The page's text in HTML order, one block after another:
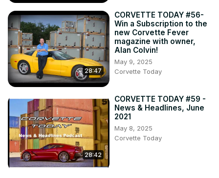
28:47
CORVETTE TODAY #56-
Win a Subscription to the
new Corvette Fever
magazine with owner,
Alan Colvin!
May 9, 2025
Corvette Today
28:42
CORVETTE TODAY #59 -
News & Headlines, June
2021
May 8, 2025
Corvette Today